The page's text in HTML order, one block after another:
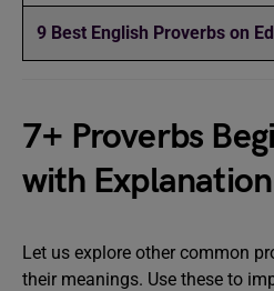
9 Best English Proverbs on
7+ Proverbs
with Explanation
Let us explore other common
their meanings. Use these to